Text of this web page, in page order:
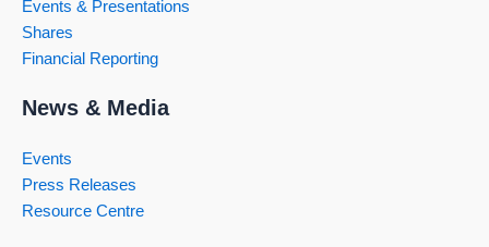
Events & Presentations
Shares
Financial Reporting
News & Media
Events
Press Releases
Resource Centre